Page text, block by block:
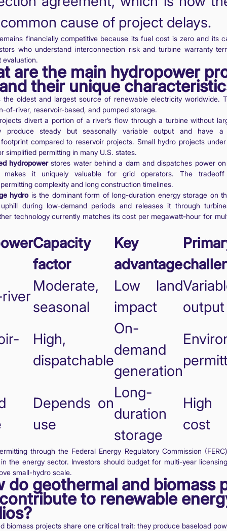
cause of project delays.
financially competitive because its fuel cost is zero and its
who understand interconnection risk and turbine warranty
evaluation.
are the main hydropower
their unique
the oldest and largest source of renewable electricity worldwide.
of-river, reservoir-based, and pumped storage.
divert a portion of a river’s flow through a turbine without
produce steady but seasonally variable output and have a
compared to reservoir projects. Small hydro projects
simplified permitting in many U.S. states.
hydropowerstores water behind a dam and dispatches power
makes it uniquely valuable for grid operators. The
complexity and long construction timelines.
hydro is the dominant form of long-duration energy storage on
during low-demand periods and releases it through
technology currently matches its cost per megawatt-hour for
Capacity
factor
Key
advantage
Moderate,
seasonal
Low land
impact
output
High,
dispatchable
On-
demand
generation
Depends on
use
Long-
duration
storage
High
cost
through the Federal Energy Regulatory Commission
the energy sector. Investors should budget for multi-year
small-hydro scale.
do geothermal and biomass
to renewable
biomass projects share one critical trait: they produce baseload